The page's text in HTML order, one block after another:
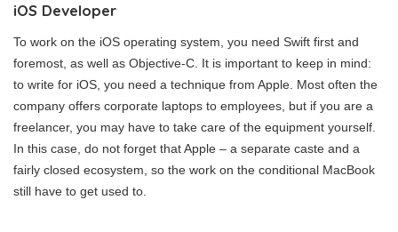
iOS Developer
To work on the iOS operating system, you need Swift first and
foremost, as well as Objective-C. It is important to keep in mind:
to write for iOS, you need a technique from Apple. Most often the
company offers corporate laptops to employees, but if you are a
freelancer, you may have to take care of the equipment yourself.
In this case, do not forget that Apple – a separate caste and a
fairly closed ecosystem, so the work on the conditional MacBook
still have to get used to.